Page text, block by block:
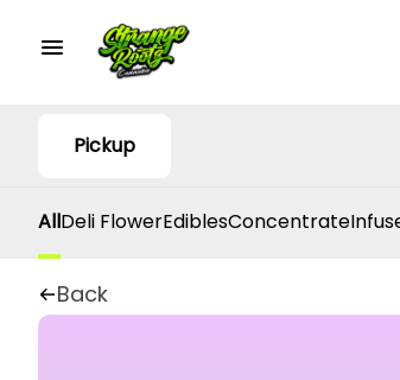
Pickup
AllDeli FlowerEdiblesConcentrate
Back